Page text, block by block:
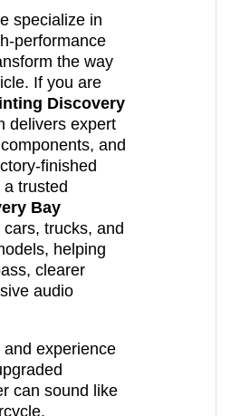
specialize in
performance
the way
If you are
Discovery
delivers expert
and
finished
trusted
Bay
trucks, and
helping
clearer
audio
experience
can sound like